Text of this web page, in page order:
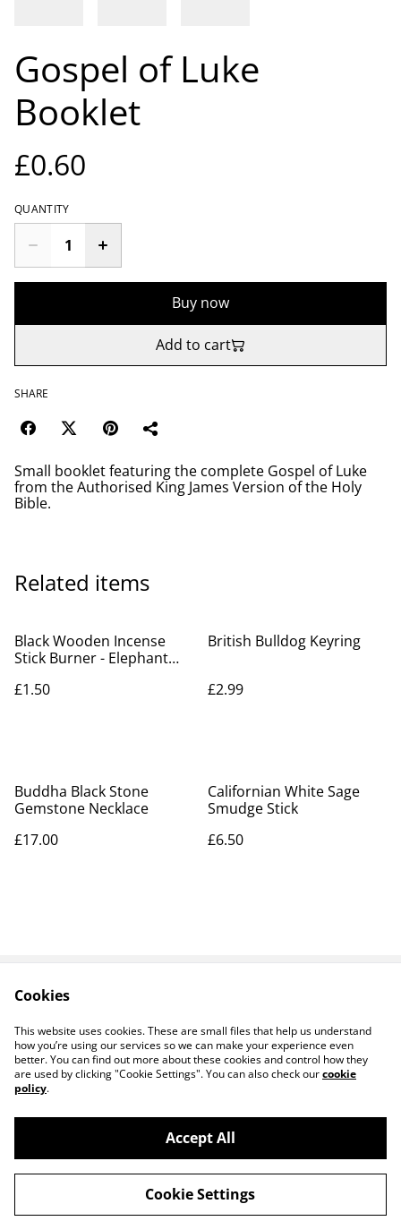
Gospel of Luke
Booklet
£0.60
QUANTITY
Buy now
Add to cart
SHARE
Small booklet featuring the complete Gospel of Luke
from the Authorised King James Version of the Holy
Bible.
Related items
Black Wooden Incense
Stick Burner - Elephant
£1.50
British Bulldog Keyring
£2.99
Buddha Black Stone
Gemstone Necklace
£17.00
Californian White Sage
Smudge Stick
£6.50
Privacy Policy
Cookie Policy
©2026
14 TRADING LTD T/A 14 GIFTS (incorporating
Saint George Ministry.org)
powered by
Cookies
This website uses cookies. These are small files that help us understand
how you’re using our services so we can make your experience even
better. You can find out more about these cookies and control how they
are used by clicking "Cookie Settings". You can also check ourcookie
policy.
Accept All
Cookie Settings